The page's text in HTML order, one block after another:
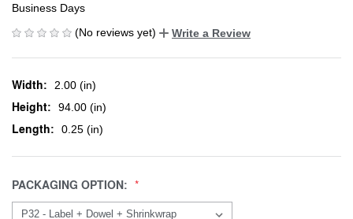
Business Days
(No reviews yet)
Write a Review
Width: 2.00 (in)
Height: 94.00 (in)
Length: 0.25 (in)
PACKAGING OPTION: